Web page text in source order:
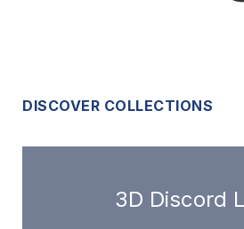
DISCOVER COLLECTIONS
3D Discord